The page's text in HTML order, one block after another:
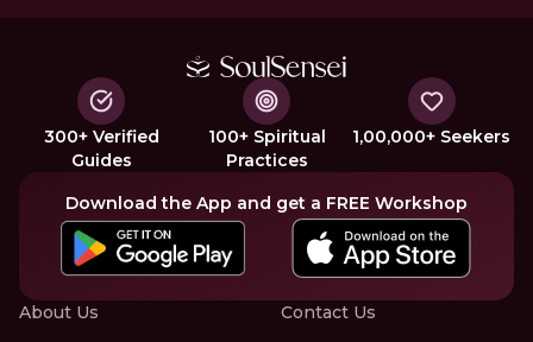
300+ Verified
Guides
100+ Spiritual
Practices
1,00,000+ Seekers
Download the App and get a FREE Workshop
About Us
Contact Us